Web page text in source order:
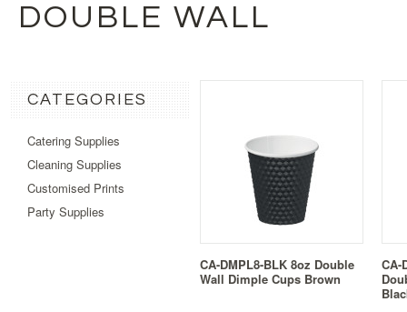
DOUBLE WALL
CATEGORIES
Catering Supplies
Cleaning Supplies
Customised Prints
Party Supplies
CA-DMPL8-BLK 8oz Double
Wall Dimple Cups Brown
CA-